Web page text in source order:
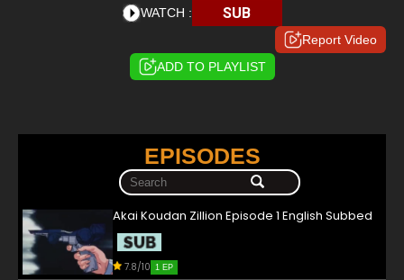
WATCH : SUB
Report Video
ADD TO PLAYLIST
EPISODES
Akai Koudan Zillion Episode 1 English Subbed
7.8/10 1 EP